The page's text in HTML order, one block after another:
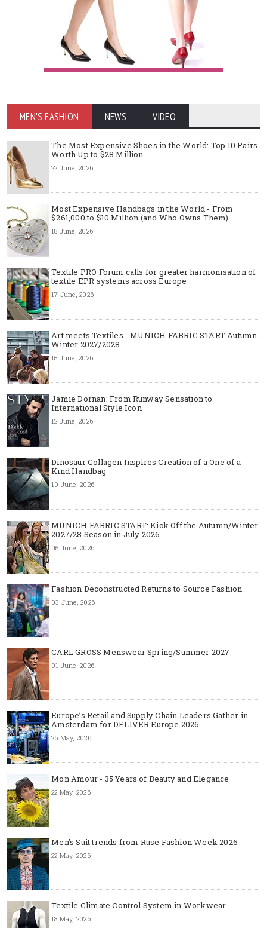
MEN'S FASHION NEWS VIDEO
The Most Expensive Shoes in the World: Top 10 Pairs
Worth Up to $28 Million
22 June, 2026
Most Expensive Handbags in the World - From
$261,000 to $10 Million (and Who Owns Them)
18 June, 2026
Textile PRO Forum calls for greater harmonisation of
textile EPR systems across Europe
17 June, 2026
Art meets Textiles - MUNICH FABRIC START Autumn-
Winter 2027/2028
15 June, 2026
Jamie Dornan: From Runway Sensation to
International Style Icon
12 June, 2026
Dinosaur Collagen Inspires Creation of a One of a
Kind Handbag
10 June, 2026
MUNICH FABRIC START: Kick Off the Autumn/Winter
2027/28 Season in July 2026
05 June, 2026
Fashion Deconstructed Returns to Source Fashion
03 June, 2026
CARL GROSS Menswear Spring/Summer 2027
01 June, 2026
Europe’s Retail and Supply Chain Leaders Gather in
Amsterdam for DELIVER Europe 2026
26 May, 2026
Mon Amour - 35 Years of Beauty and Elegance
22 May, 2026
Men's Suit trends from Ruse Fashion Week 2026
22 May, 2026
Textile Climate Control System in Workwear
18 May, 2026